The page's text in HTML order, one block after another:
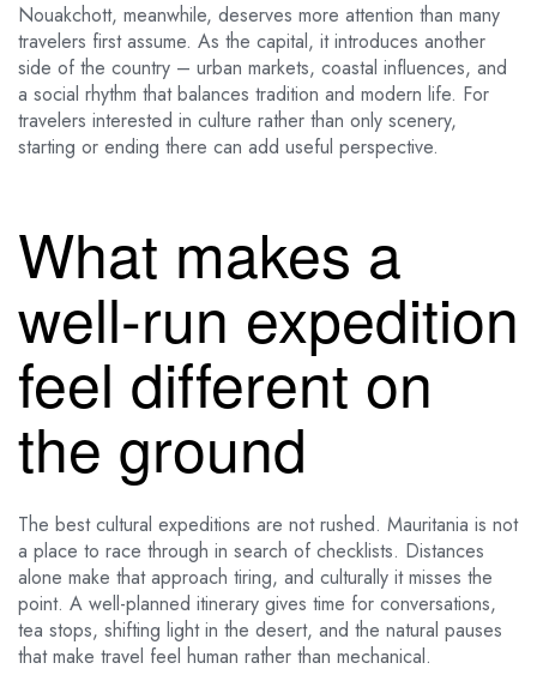
Nouakchott, meanwhile, deserves more attention than many
travelers first assume. As the capital, it introduces another
side of the country – urban markets, coastal influences, and
a social rhythm that balances tradition and modern life. For
travelers interested in culture rather than only scenery,
starting or ending there can add useful perspective.
What makes a
well-run expedition
feel different on
the ground
The best cultural expeditions are not rushed. Mauritania is not
a place to race through in search of checklists. Distances
alone make that approach tiring, and culturally it misses the
point. A well-planned itinerary gives time for conversations,
tea stops, shifting light in the desert, and the natural pauses
that make travel feel human rather than mechanical.